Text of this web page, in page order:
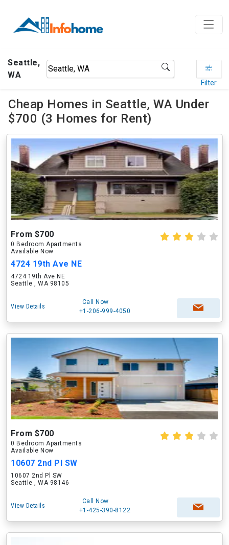
Seattle,
WA
Filter
Cheap Homes in Seattle, WA Under
$700 (3 Homes for Rent)
From $700
0 Bedroom Apartments
Available Now
4724 19th Ave NE
4724 19th Ave NE
Seattle , WA 98105
View Details
Call Now
+1-206-999-4050
From $700
0 Bedroom Apartments
Available Now
10607 2nd Pl SW
10607 2nd Pl SW
Seattle , WA 98146
View Details
Call Now
+1-425-390-8122